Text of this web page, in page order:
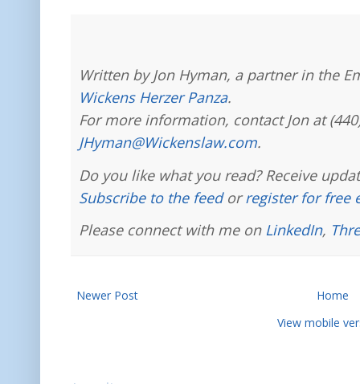
Written by Jon Hyman, a partner in the
Wickens Herzer Panza.
For more information, contact Jon at
JHyman@Wickenslaw.com.
Do you like what you read? Receive
Subscribe to the feedorregister for free
Please connect with me on LinkedIn,
Newer Post
Home
View mobile